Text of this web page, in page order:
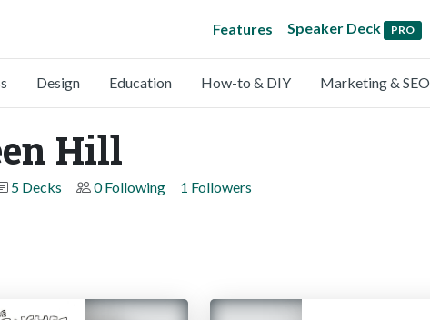
Features Speaker Deck PRO
Design Education How-to & DIY Marketing & SEO
Hill
5 Decks 0 Following 1 Followers